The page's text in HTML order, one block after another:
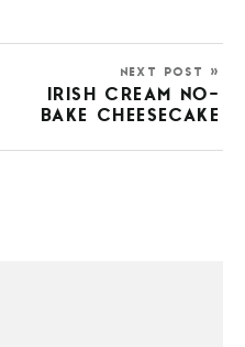
NEXT POST »
IRISH CREAM NO-
BAKE CHEESECAKE